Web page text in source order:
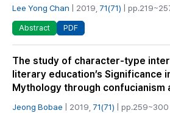
Lee Yong Chan | 2019, 71(71) |
Abstract PDF
The study of character-type
literary education’s Significance
Mythology through confucianism
Jeong Bobae | 2019, 71(71) |